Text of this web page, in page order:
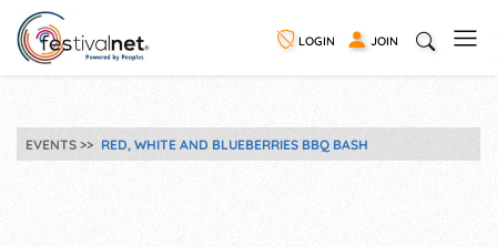
LOGIN JOIN
EVENTS RED, WHITE AND BLUEBERRIES BBQ BASH